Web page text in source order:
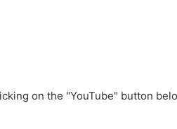
on the "YouTube" button